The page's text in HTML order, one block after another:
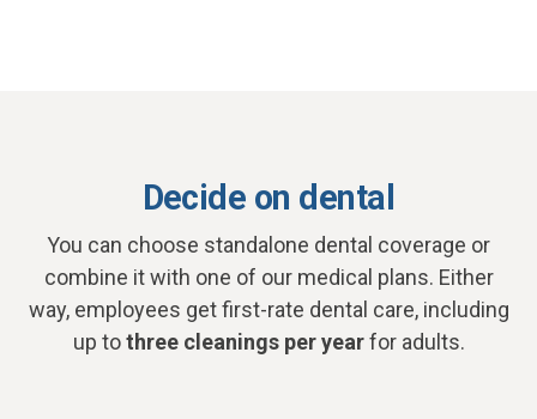
Decide on dental
You can choose standalone dental coverage or
combine it with one of our medical plans. Either
way, employees get first-rate dental care, including
up tothree cleanings per yearfor adults.